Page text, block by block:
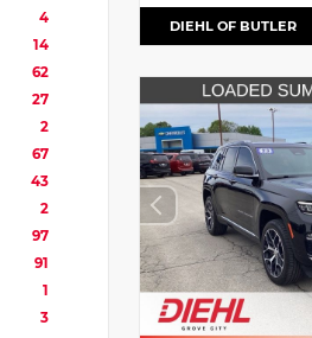
4
14
62
27
2
67
43
2
97
91
1
3
DIEHL OF BUTLER